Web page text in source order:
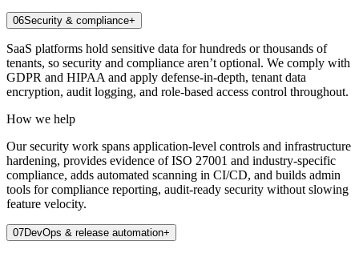
06Security & compliance+
SaaS platforms hold sensitive data for hundreds or thousands of
tenants, so security and compliance aren’t optional. We comply with
GDPR and HIPAA and apply defense-in-depth, tenant data
encryption, audit logging, and role-based access control throughout.
How we help
Our security work spans application-level controls and infrastructure
hardening, provides evidence of ISO 27001 and industry-specific
compliance, adds automated scanning in CI/CD, and builds admin
tools for compliance reporting, audit-ready security without slowing
feature velocity.
07DevOps & release automation+